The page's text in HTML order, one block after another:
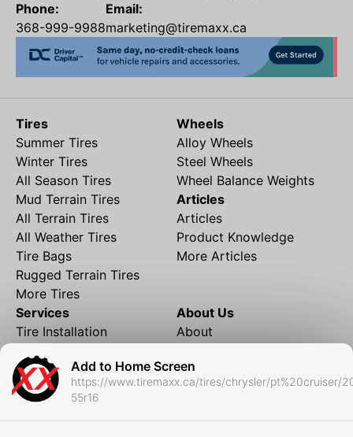
Add to Home Screen
https://www.tiremaxx.ca/tires/chrysler/pt%20cruiser/
55r16
Phone:
368-999-9988
Email:
marketing@tiremaxx.ca
Tires
Summer Tires
Winter Tires
All Season Tires
Mud Terrain Tires
All Terrain Tires
All Weather Tires
Tire Bags
Rugged Terrain Tires
More Tires
Wheels
Alloy Wheels
Steel Wheels
Wheel Balance Weights
Articles
Articles
Product Knowledge
More Articles
Services
Tire Installation
Financing
Local Shipping
Tire Storage
About Us
About
Contact
FAQ